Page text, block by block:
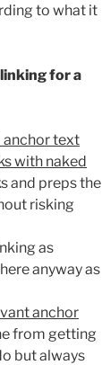
to what it
for a
anchor text
with naked
and preps the
risking
as
anyway as
anchor
from getting
but always